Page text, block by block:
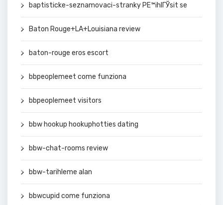
baptisticke-seznamovaci-stranky PЕ™ihlГЎsit se
Baton Rouge+LA+Louisiana review
baton-rouge eros escort
bbpeoplemeet come funziona
bbpeoplemeet visitors
bbw hookup hookuphotties dating
bbw-chat-rooms review
bbw-tarihleme alan
bbwcupid come funziona